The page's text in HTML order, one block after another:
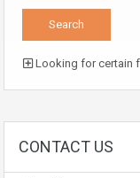
Looking for certain
CONTACT US